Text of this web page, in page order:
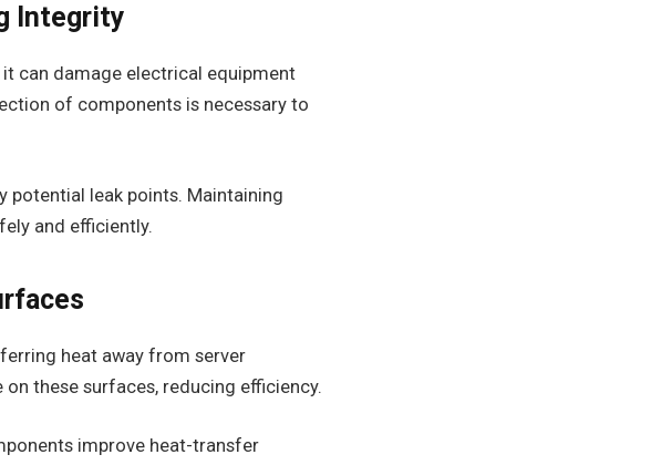
Integrity
can damage electrical equipment
of components is necessary to
potential leak points. Maintaining
and efficiently.
heat away from server
these surfaces, reducing efficiency.
improve heat-transfer